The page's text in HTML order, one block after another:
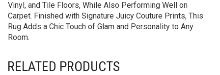
Vinyl, and Tile Floors, While Also Performing Well on
Carpet. Finished with Signature Juicy Couture Prints, This
Rug Adds a Chic Touch of Glam and Personality to Any
Room.
RELATED PRODUCTS